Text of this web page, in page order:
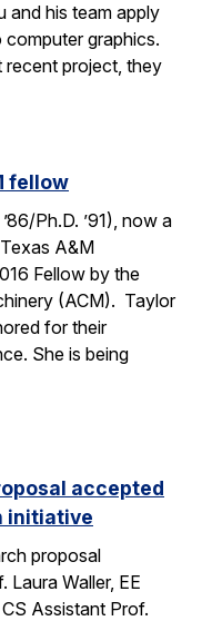
and his team apply
graphics.
recent project, they
fellow
Ph.D. ’91), now a
A&M
Fellow by the
(ACM). Taylor
for their
She is being
accepted
initiative
proposal
Laura Waller, EE
Assistant Prof.